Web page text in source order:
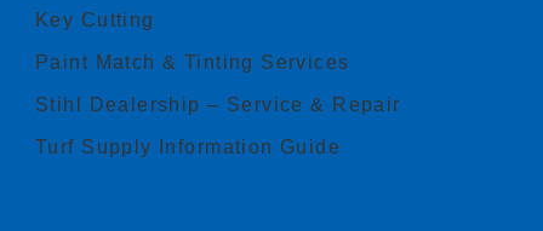
Key Cutting
Paint Match & Tinting Services
Stihl Dealership – Service & Repair
Turf Supply Information Guide